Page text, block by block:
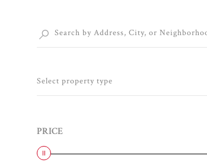
Select property type
PRICE